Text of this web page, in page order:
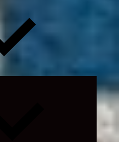
Expand
child